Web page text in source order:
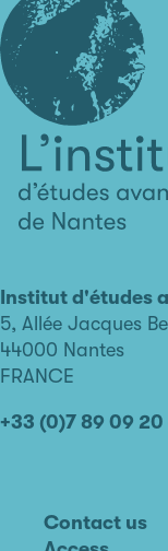
avancées
de
Nantes
Institut d'études
5, Allée Jacques
44000 Nantes
FRANCE
+33 (0)7 89 09 20
Contact us